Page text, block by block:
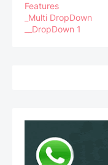
Features
_Multi DropDown
__DropDown 1